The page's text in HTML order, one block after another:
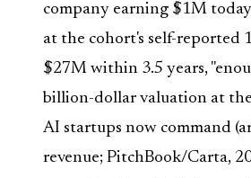
company earning $1M
at the cohort's self-reported
$27M within 3.5 years,
billion-dollar valuation at
AI startups now command
revenue; PitchBook/Carta,